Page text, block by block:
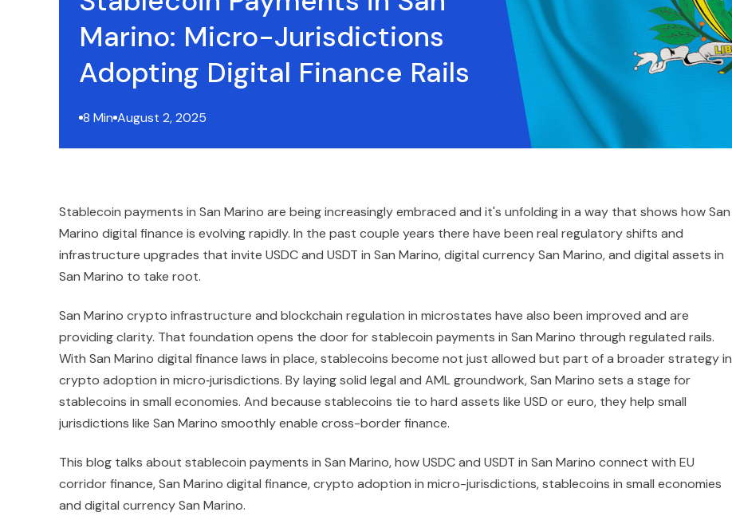
Marino: Micro-Jurisdictions
Adopting Digital Finance Rails
8 Min August 2, 2025
Stablecoin payments in San Marino are being increasingly embraced and it's unfolding in a way that shows how San
Marino digital finance is evolving rapidly. In the past couple years there have been real regulatory shifts and
infrastructure upgrades that invite USDC and USDT in San Marino, digital currency San Marino, and digital assets in
San Marino to take root.
San Marino crypto infrastructure and blockchain regulation in microstates have also been improved and are
providing clarity. That foundation opens the door for stablecoin payments in San Marino through regulated rails.
With San Marino digital finance laws in place, stablecoins become not just allowed but part of a broader strategy in
crypto adoption in micro‑jurisdictions. By laying solid legal and AML groundwork, San Marino sets a stage for
stablecoins in small economies. And because stablecoins tie to hard assets like USD or euro, they help small
jurisdictions like San Marino smoothly enable cross-border finance.
This blog talks about stablecoin payments in San Marino, how USDC and USDT in San Marino connect with EU
corridor finance, San Marino digital finance, crypto adoption in micro-jurisdictions, stablecoins in small economies
and digital currency San Marino.